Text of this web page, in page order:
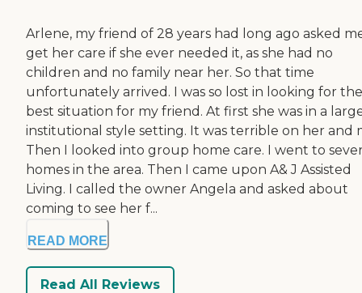
Arlene, my friend of 28 years had long ago asked
get her care if she ever needed it, as she had no
children and no family near her. So that time
unfortunately arrived. I was so lost in looking for the
best situation for my friend. At first she was in a
institutional style setting. It was terrible on her and
Then I looked into group home care. I went to
homes in the area. Then I came upon A& J Assisted
Living. I called the owner Angela and asked about
coming to see her f...
READ MORE
Read All Reviews